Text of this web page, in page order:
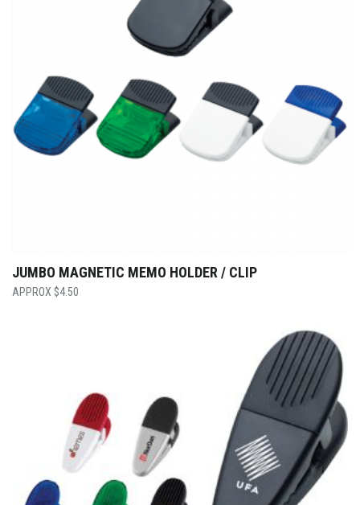
JUMBO MAGNETIC MEMO HOLDER / CLIP
$4.50